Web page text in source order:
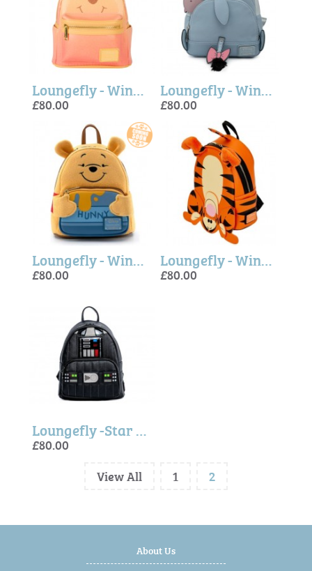
Loungefly - Winnie Pooh Glitter Sequin Mini Backpack
£80.00
Loungefly - Winnie The Pooh Eeyore Mini Backpack
£80.00
Loungefly - Winnie The Pooh Mini Backpack
£80.00
Loungefly - Winnie The Pooh, Tigger Cosplay Mini Backpack
£80.00
Loungefly -Star Wars Darth Vader Light-Up Mini Backpack
£80.00
View All
1 2
About Us